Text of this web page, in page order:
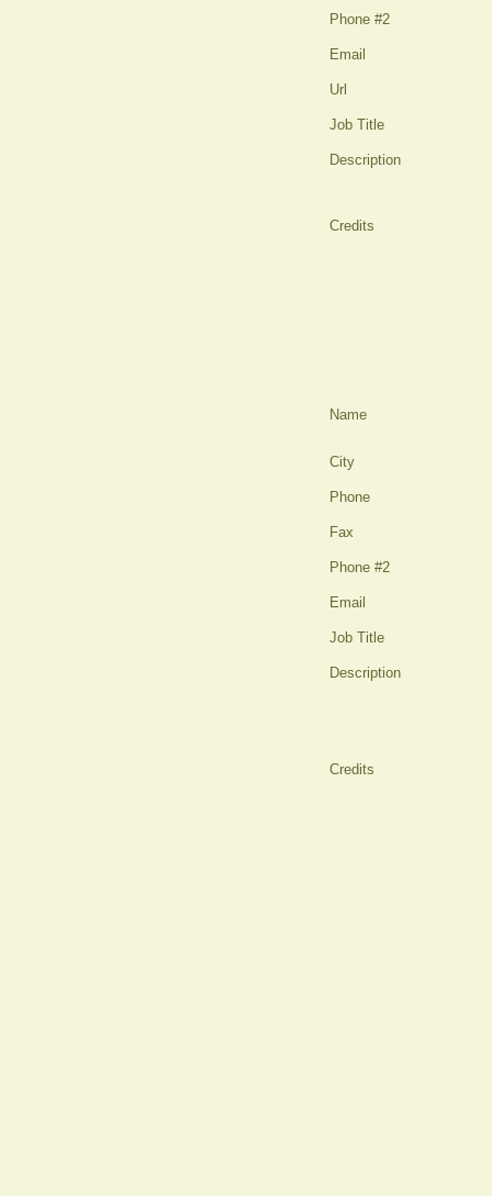
Phone #2
Email
Url
Job Title
Description
Credits
Name
City
Phone
Fax
Phone #2
Email
Job Title
Description
Credits